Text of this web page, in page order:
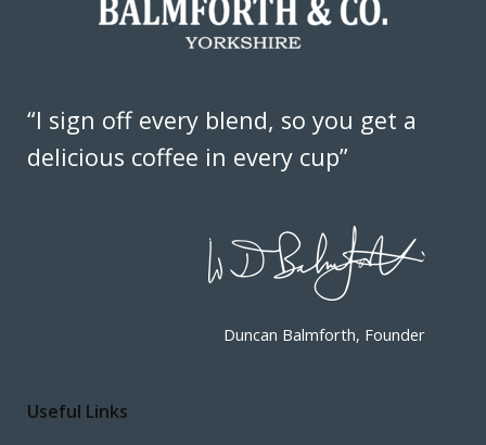
“I sign off every blend, so you get a
delicious coffee in every cup”
Duncan Balmforth, Founder
Useful Links